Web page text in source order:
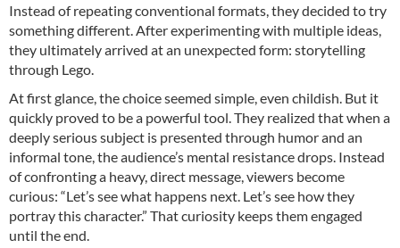
Instead of repeating conventional formats, they decided to try
something different. After experimenting with multiple ideas,
they ultimately arrived at an unexpected form: storytelling
through Lego.
At first glance, the choice seemed simple, even childish. But it
quickly proved to be a powerful tool. They realized that when a
deeply serious subject is presented through humor and an
informal tone, the audience’s mental resistance drops. Instead
of confronting a heavy, direct message, viewers become
curious: “Let’s see what happens next. Let’s see how they
portray this character.” That curiosity keeps them engaged
until the end.